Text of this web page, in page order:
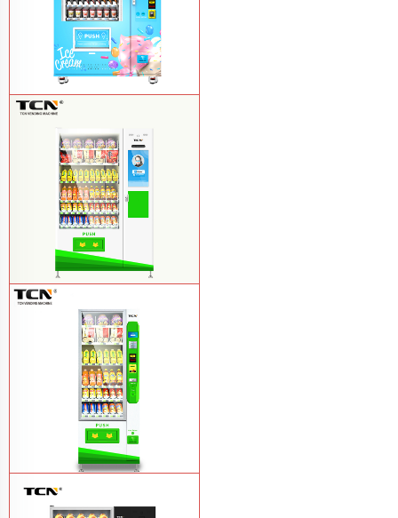
TCN-FEL-9C(V22)-LD OEM/ODM ice
cream frozen food vending machine for
supermarketLearn More
$857 TCN-CSC-10C(V22) snack
vending machineLearn More
$743 TCN-CSC-6G drink vending
machineLearn More